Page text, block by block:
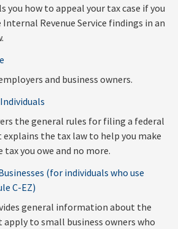
you how to appeal your tax case if you
Revenue Service findings in an
and business owners.
the general rules for filing a federal
the tax law to help you make
tax you owe and no more.
(for individuals who use
C-EZ)
general information about the
to small business owners who